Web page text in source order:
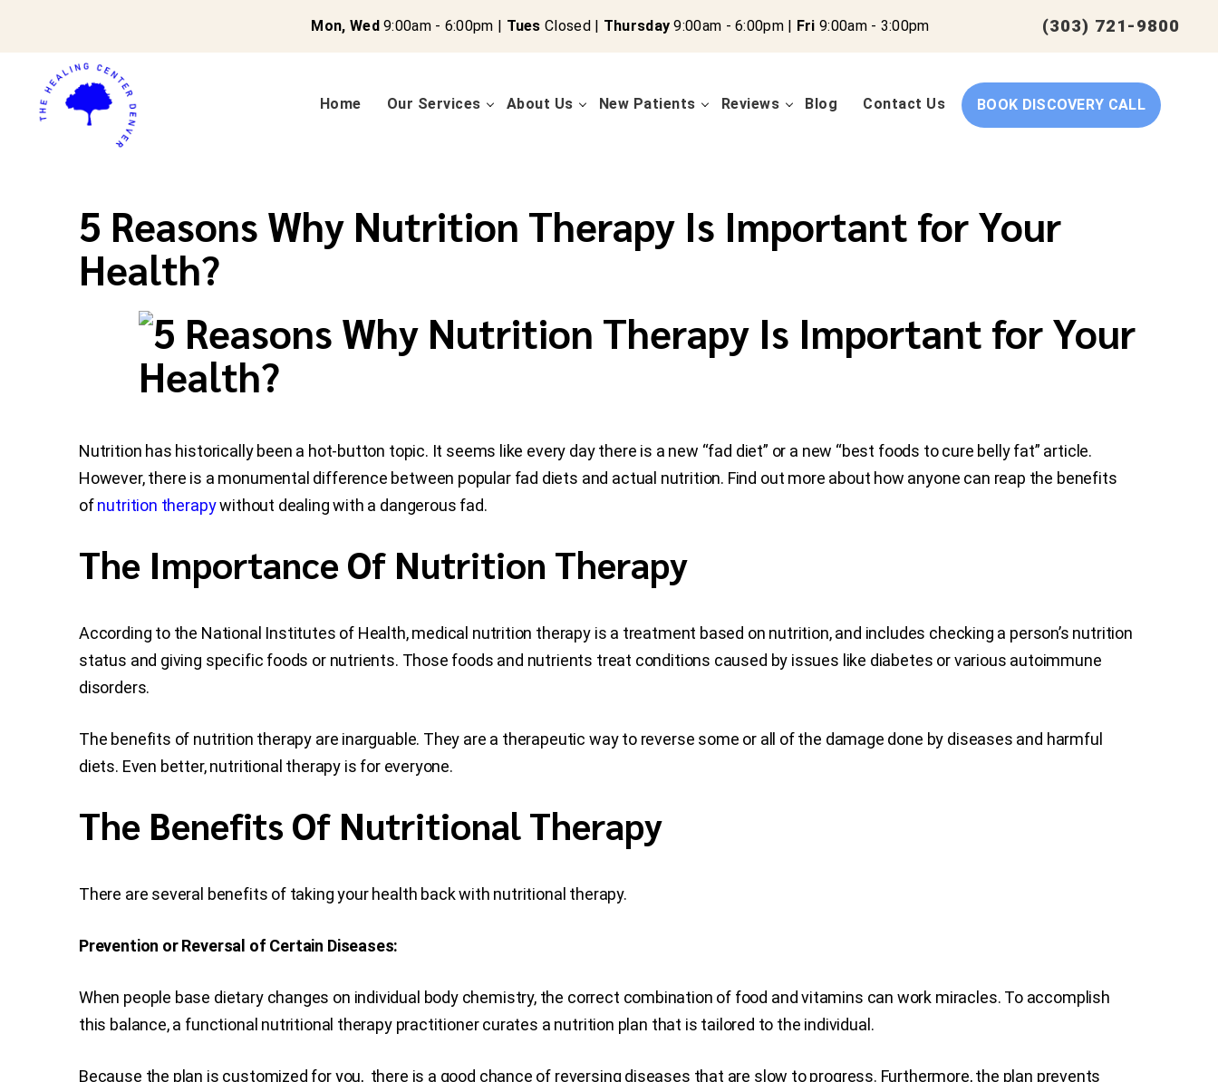
Mon, Wed9:00am - 6:00pm | Tues Closed | Thursday 9:00am - 6:00pm | Fri 9:00am - 3:00pm (303) 721-9800
Home Our Services About Us New Patients Reviews Blog Contact Us BOOK DISCOVERY CALL
5 Reasons Why Nutrition Therapy Is Important for Your
Health?
Nutrition has historically been a hot-button topic. It seems like every day there is a new “fad diet” or a new “best foods to cure belly fat” article.
However, there is a monumental difference between popular fad diets and actual nutrition. Find out more about how anyone can reap the benefits
ofnutrition therapywithout dealing with a dangerous fad.
The Importance Of Nutrition Therapy
According to the National Institutes of Health, medical nutrition therapy is a treatment based on nutrition, and includes checking a person’s nutrition
status and giving specific foods or nutrients. Those foods and nutrients treat conditions caused by issues like diabetes or various autoimmune
disorders.
The benefits of nutrition therapy are inarguable. They are a therapeutic way to reverse some or all of the damage done by diseases and harmful
diets. Even better, nutritional therapy is for everyone.
The Benefits Of Nutritional Therapy
There are several benefits of taking your health back with nutritional therapy.
Prevention or Reversal of Certain Diseases:
When people base dietary changes on individual body chemistry, the correct combination of food and vitamins can work miracles. To accomplish
this balance, a functional nutritional therapy practitioner curates a nutrition plan that is tailored to the individual.
Because the plan is customized for you, there is a good chance of reversing diseases that are slow to progress. Furthermore, the plan prevents